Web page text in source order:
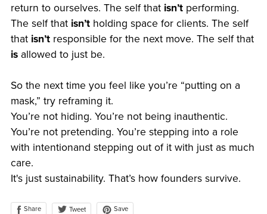
return to ourselves. The self that isn’tperforming.
The self that isn’tholding space for clients. The self
that isn’tresponsible for the next move. The self that
isallowed to just be.
So the next time you feel like you’re “putting on a
mask,” try reframing it.
You’re not hiding. You’re not being inauthentic.
You’re not pretending. You’re stepping into a role
with intentionand stepping out of it with just as much
care.
It's just sustainability. That’s how founders survive.
Share Tweet Save